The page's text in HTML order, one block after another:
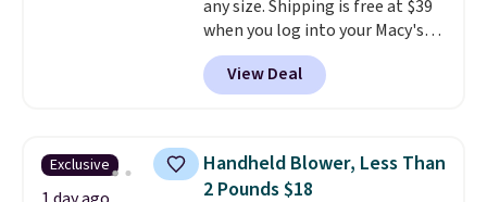
when CO levels reach a
dangerous concentration. A
practical safety essential for
homes, RVs, and garages.
any size. Shipping is free at $39
when you log into your Macy's
account, or it adds $10.95.
a floral pattern but if you
reverse it there's a stripe
pieces but the queen and king
has eight. It has solid reviews at
View Deal
Exclusive
Handheld Blower, Less Than
2 Pounds $18